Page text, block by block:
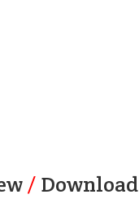
/ Download